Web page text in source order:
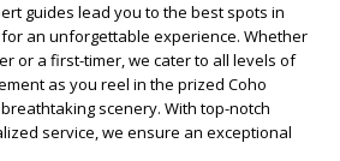
guides lead you to the best spots in
an unforgettable experience. Whether
or a first-timer, we cater to all levels of
as you reel in the prized Coho
scenery. With top-notch
service, we ensure an exceptional